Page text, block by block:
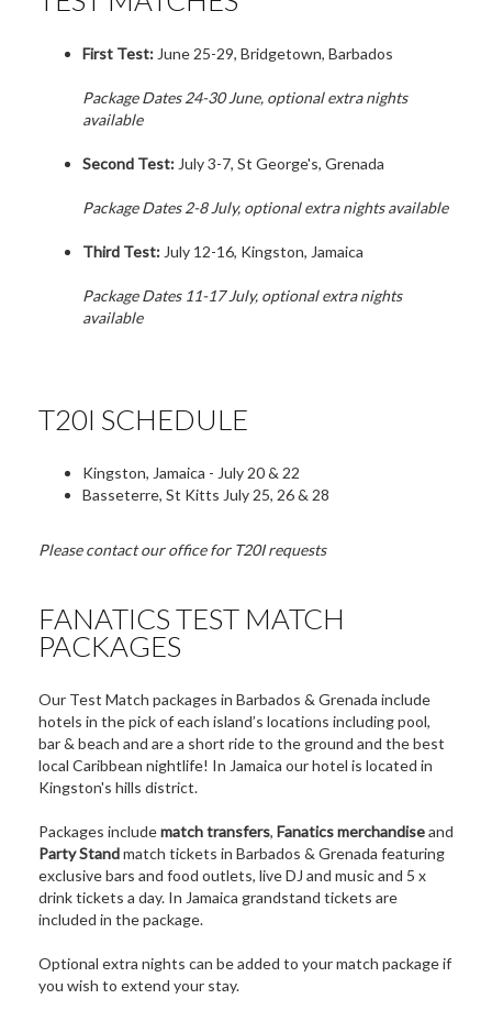
First Test: June 25-29, Bridgetown, Barbados
Package Dates 24-30 June, optional extra nights
available
Second Test: July 3-7, St George's, Grenada
Package Dates 2-8 July, optional extra nights available
Third Test: July 12-16, Kingston, Jamaica
Package Dates 11-17 July, optional extra nights
available
T20I SCHEDULE
Kingston, Jamaica - July 20 & 22
Basseterre, St Kitts July 25, 26 & 28
Please contact our office for T20I requests
FANATICS TEST MATCH
PACKAGES
Our Test Match packages in Barbados & Grenada include
hotels in the pick of each island’s locations including pool,
bar & beach and are a short ride to the ground and the best
local Caribbean nightlife! In Jamaica our hotel is located in
Kingston's hills district.
Packages includematch transfers, Fanatics merchandiseand
Party Standmatch tickets in Barbados & Grenada featuring
exclusive bars and food outlets, live DJ and music and 5 x
drink tickets a day. In Jamaica grandstand tickets are
included in the package.
Optional extra nights can be added to your match package if
you wish to extend your stay.